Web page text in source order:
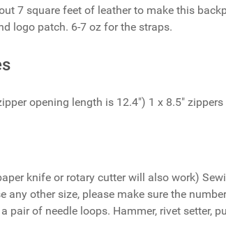
7 square feet of leather to make this
logo patch. 6-7 oz for the straps.
opening length is 12.4") 1 x 8.5"
knife or rotary cutter will also work)
any other size, please make sure the
pair of needle loops. Hammer, rivet setter,